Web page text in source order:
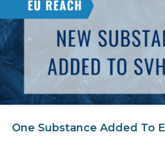
One Substance Added To